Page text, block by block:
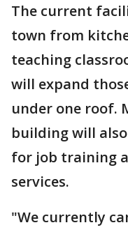
The current
town from
teaching
will expand
under one roof.
building will
for job training
services.
"We currently